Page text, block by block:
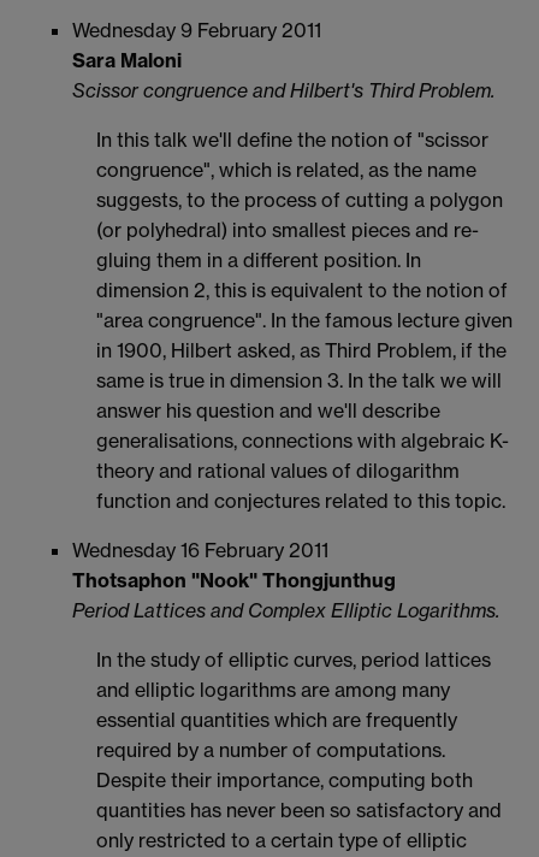
Wednesday 9 February 2011
Sara Maloni
Scissor congruence and Hilbert's Third Problem.
In this talk we'll define the notion of "scissor
congruence", which is related, as the name
suggests, to the process of cutting a polygon
(or polyhedral) into smallest pieces and re-
gluing them in a different position. In
dimension 2, this is equivalent to the notion of
"area congruence". In the famous lecture given
in 1900, Hilbert asked, as Third Problem, if the
same is true in dimension 3. In the talk we will
answer his question and we'll describe
generalisations, connections with algebraic K-
theory and rational values of dilogarithm
function and conjectures related to this topic.
Wednesday 16 February 2011
Thotsaphon "Nook" Thongjunthug
Period Lattices and Complex Elliptic Logarithms.
In the study of elliptic curves, period lattices
and elliptic logarithms are among many
essential quantities which are frequently
required by a number of computations.
Despite their importance, computing both
quantities has never been so satisfactory and
only restricted to a certain type of elliptic